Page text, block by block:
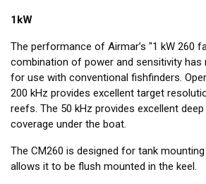
1kW
The performance of Airmar’s "1 kW 260
combination of power and sensitivity
for use with conventional fishfinders.
200 kHz provides excellent target
reefs. The 50 kHz provides excellent
coverage under the boat.
The CM260 is designed for tank
allows it to be flush mounted in the keel.